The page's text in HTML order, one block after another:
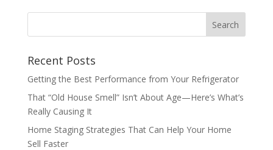
Recent Posts
Getting the Best Performance from Your Refrigerator
That “Old House Smell” Isn’t About Age—Here’s What’s
Really Causing It
Home Staging Strategies That Can Help Your Home
Sell Faster